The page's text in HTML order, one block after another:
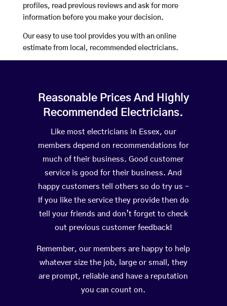
profiles, read previous reviews and ask for more
information before you make your decision.
Our easy to use tool provides you with an online
estimate from local, recommended electricians.
Reasonable Prices And Highly
Recommended Electricians.
Like most electricians in Essex, our
members depend on recommendations for
much of their business. Good customer
service is good for their business. And
happy customers tell others so do try us –
If you like the service they provide then do
tell your friends and don’t forget to check
out previous customer feedback!
Remember, our members are happy to help
whatever size the job, large or small, they
are prompt, reliable and have a reputation
you can count on.